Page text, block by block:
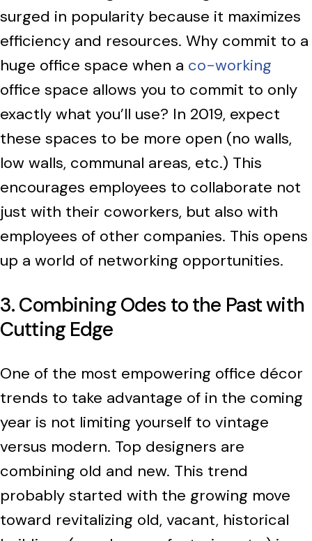
surged in popularity because it maximizes
efficiency and resources. Why commit to a
huge office space when a co-working
office space allows you to commit to only
exactly what you’ll use? In 2019, expect
these spaces to be more open (no walls,
low walls, communal areas, etc.) This
encourages employees to collaborate not
just with their coworkers, but also with
employees of other companies. This opens
up a world of networking opportunities.
3. Combining Odes to the Past with
Cutting Edge
One of the most empowering office décor
trends to take advantage of in the coming
year is not limiting yourself to vintage
versus modern. Top designers are
combining old and new. This trend
probably started with the growing move
toward revitalizing old, vacant, historical